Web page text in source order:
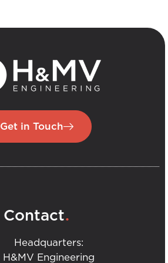
Get in Touch
Contact.
Headquarters:
H&MV Engineering